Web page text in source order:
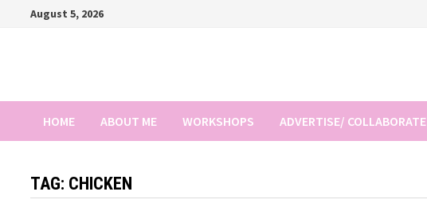
August 5, 2026
HOME ABOUT ME WORKSHOPS ADVERTISE/ COLLABORATE
TAG: CHICKEN